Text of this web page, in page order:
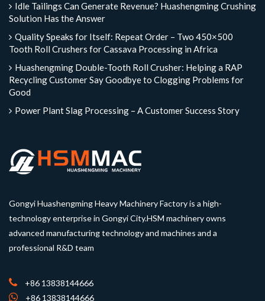
Idle Tailings Can Generate Revenue? Huashengming Crushing
Solution Has the Answer
Quality Speaks for Itself: Repeat Order – Two 450×500
Tooth Roll Crushers for Cassava Processing in Africa
Huashengming Double-Tooth Roll Crusher: Helping a RAP
Recycling Customer Say Goodbye to Clogging Problems for
Good
Power Plant Slag Processing – A Customer Success Story
Gongyi Huashengming Heavy Machinery Factory is a high-
technology enterprise in Gongyi City.HSM machinery owns
advanced manufacturing technology and machines and a
professional R&D team
+86 13838144666
+86 13838144666